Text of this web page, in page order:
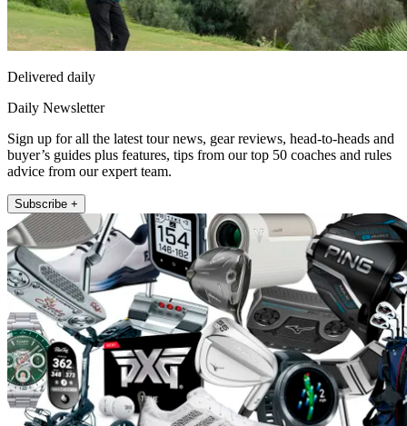
Delivered daily
Daily Newsletter
Sign up for all the latest tour news, gear reviews, head-to-heads and
buyer’s guides plus features, tips from our top 50 coaches and rules
advice from our expert team.
Subscribe +